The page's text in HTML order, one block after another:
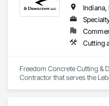
Cutting
Freedom Concrete Cutting &
Contractor that serves the